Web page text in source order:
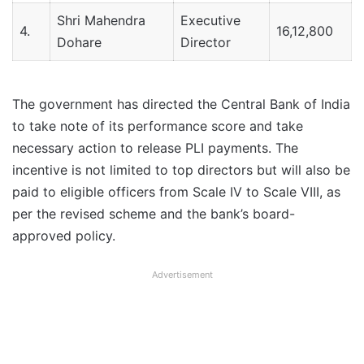
4.
Shri Mahendra
Dohare
Executive
Director
16,12,800
The government has directed the Central Bank of India
to take note of its performance score and take
necessary action to release PLI payments. The
incentive is not limited to top directors but will also be
paid to eligible officers from Scale IV to Scale VIII, as
per the revised scheme and the bank’s board-
approved policy.
Advertisement